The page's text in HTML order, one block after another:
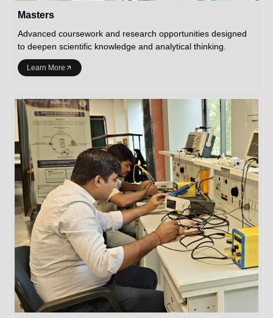
Masters
Advanced coursework and research opportunities designed
to deepen scientific knowledge and analytical thinking.
Learn More